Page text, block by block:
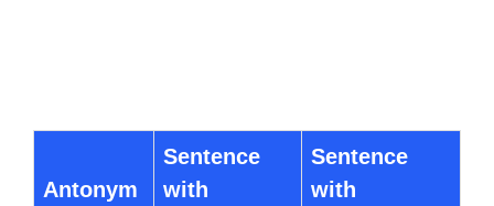
Antonym
Sentence
with
Sentence
with